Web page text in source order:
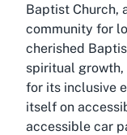
Baptist Church,
community for
cherished
spiritual growth,
for its inclusive
itself on
accessible car